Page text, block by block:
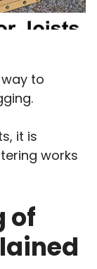
to
it is
works
of